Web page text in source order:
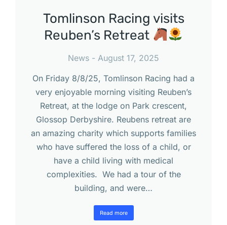
Tomlinson Racing visits
Reuben’s Retreat
News
August 17, 2025
On Friday 8/8/25, Tomlinson Racing had a
very enjoyable morning visiting Reuben’s
Retreat, at the lodge on Park crescent,
Glossop Derbyshire. Reubens retreat are
an amazing charity which supports families
who have suffered the loss of a child, or
have a child living with medical
complexities. We had a tour of the
building, and were…
Read more